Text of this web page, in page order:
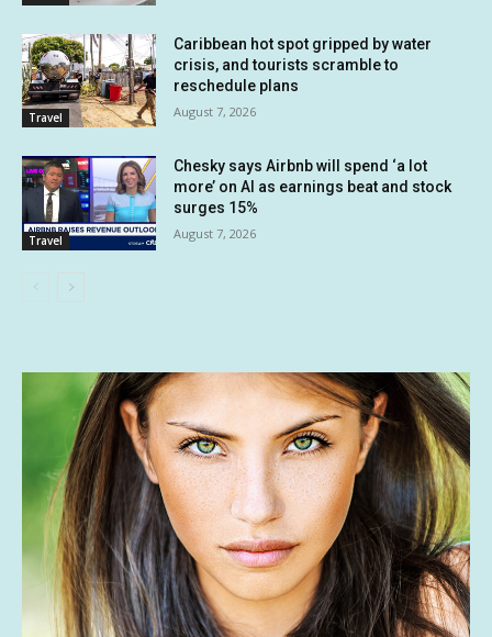
Travel
Caribbean hot spot gripped by water
crisis, and tourists scramble to
reschedule plans
August 7, 2026
Travel
Chesky says Airbnb will spend ‘a lot
more’ on AI as earnings beat and stock
surges 15%
August 7, 2026